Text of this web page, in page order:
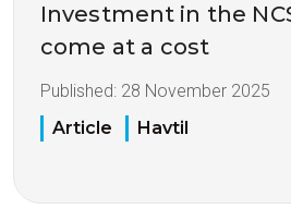
Investment in the
come at a cost
Published: 28 November 2025
Article
Havtil